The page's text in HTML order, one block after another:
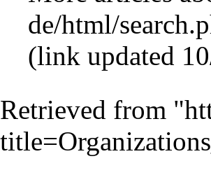
(link updated
Retrieved from "